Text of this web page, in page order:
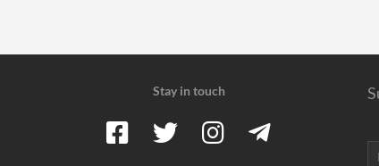
Stay in touch